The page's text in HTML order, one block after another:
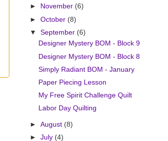
►
November (6)
►October (8)
▼September (6)
Designer Mystery BOM - Block 9
Designer Mystery BOM - Block 8
Simply Radiant BOM - January
Paper Piecing Lesson
My Free Spirit Challenge Quilt
Labor Day Quilting
►August (8)
►July (4)